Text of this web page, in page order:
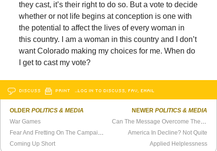
they cast, it’s their right to do so. But a vote to decide
whether or not life begins at conception is one with
the potential to affect the lives of every woman in
this country. I am a woman in this country and I don’t
want Colorado making my choices for me. When do
I get to cast my vote?
DISCUSS PRINT …LOG IN TO DISCUSS, FAV, EMAIL
OLDERPOLITICS & MEDIA
War Games
Fear And Fretting On The Campaign Trail
Coming Up Short
NEWER POLITICS & MEDIA
Can The Message Overcome The Medium?
America In Decline? Not Quite
Applied Helplessness